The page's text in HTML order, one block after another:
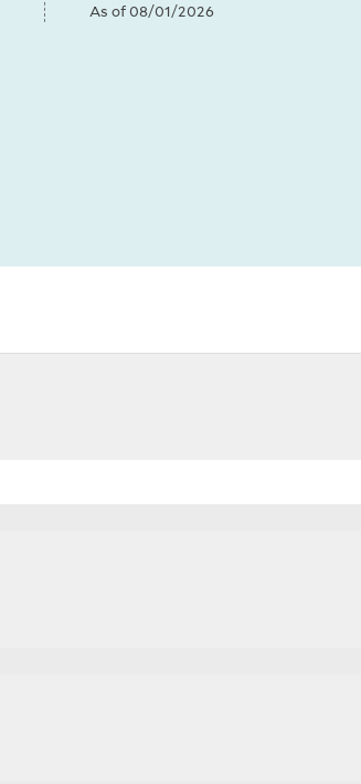
As of 08/01/2026